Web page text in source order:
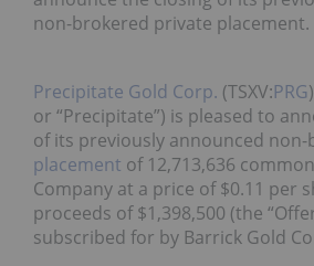
non-brokered private placement.
Precipitate Gold Corp. (TSXV:PRG
or “Precipitate”) is pleased to
of its previously announced non-
placement of 12,713,636
Company at a price of $0.11 per
proceeds of $1,398,500 (the
subscribed for by Barrick Gold